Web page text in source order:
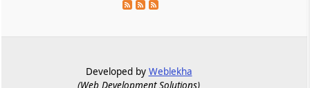
India Pvt. Ltd. (GTI) as Customs Cargo
Developed by Weblekha
(Web Development Solutions)